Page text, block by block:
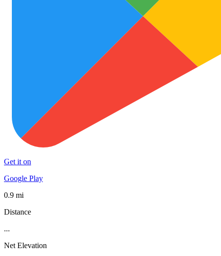
Get it on
Google Play
0.9 mi
Distance
...
Net Elevation